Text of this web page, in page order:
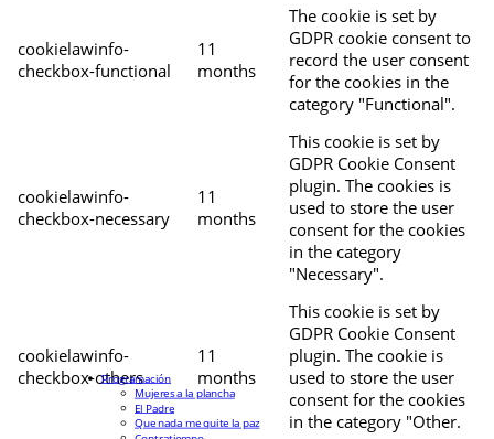
cookielawinfo-
checkbox-functional
11
months
The cookie is set by
GDPR cookie consent to
record the user consent
for the cookies in the
category "Functional".
cookielawinfo-
checkbox-necessary
11
months
This cookie is set by
GDPR Cookie Consent
plugin. The cookies is
used to store the user
consent for the cookies
in the category
"Necessary".
cookielawinfo-
checkbox-others
11
months
This cookie is set by
GDPR Cookie Consent
plugin. The cookie is
used to store the user
consent for the cookies
in the category "Other.
Programación
Mujeres a la plancha
El Padre
Que nada me quite la paz